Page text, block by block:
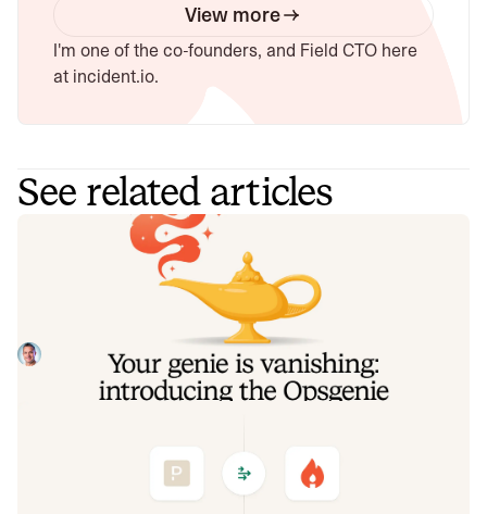
View more
I'm one of the co-founders, and Field CTO here
at incident.io.
See related articles
Your genie is vanishing: introducing
the Opsgenie rescue program
Today, we're launching the Opsgenie Rescue Program to
make that landing soft: simplified migration and free
overlap so you never pay two vendors at once.
Tom WentworthJuly 9, 2026
objections we hear most, and how to